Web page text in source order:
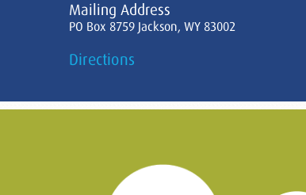
Mailing Address
PO Box 8759 Jackson, WY 83002
Directions